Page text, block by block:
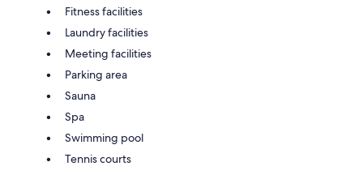
Fitness facilities
Laundry facilities
Meeting facilities
Parking area
Sauna
Spa
Swimming pool
Tennis courts